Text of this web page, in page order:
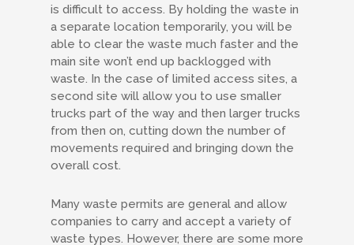
is difficult to access. By holding the waste in
a separate location temporarily, you will be
able to clear the waste much faster and the
main site won’t end up backlogged with
waste. In the case of limited access sites, a
second site will allow you to use smaller
trucks part of the way and then larger trucks
from then on, cutting down the number of
movements required and bringing down the
overall cost.
Many waste permits are general and allow
companies to carry and accept a variety of
waste types. However, there are some more